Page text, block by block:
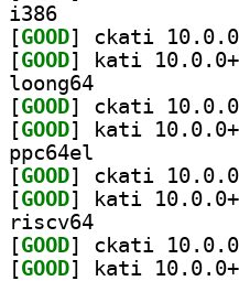
i386
[GOOD
[GOOD
loong64
[GOOD
[GOOD
ppc64el
[GOOD
[GOOD
riscv64
[GOOD
[GOOD